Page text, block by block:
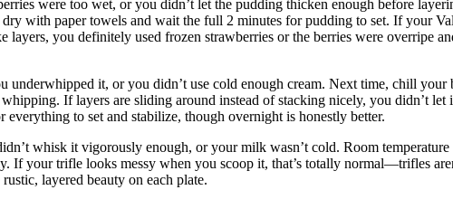
were too wet, or you didn’t let the pudding thicken enough before
with paper towels and wait the full 2 minutes for pudding to set. If your
layers, you definitely used frozen strawberries or the berries were overripe
underwhipped it, or you didn’t use cold enough cream. Next time, chill your
If layers are sliding around instead of stacking nicely, you didn’t
everything to set and stabilize, though overnight is honestly better.
whisk it vigorously enough, or your milk wasn’t cold. Room
If your trifle looks messy when you scoop it, that’s totally normal—trifles
layered beauty on each plate.